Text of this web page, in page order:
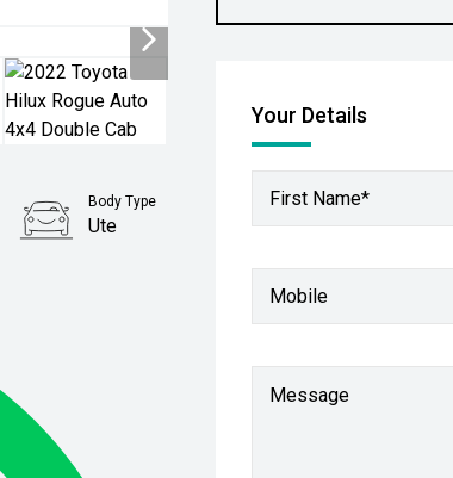
Your Details
First Name*
Mobile
Message
Body Type
Ute